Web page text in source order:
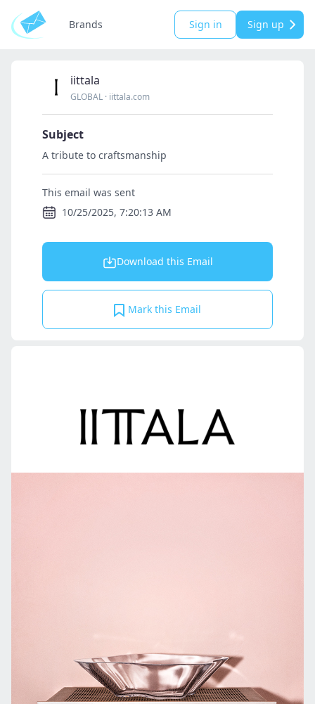
Brands Sign in Sign up
iittala
GLOBAL · iittala.com
Subject
A tribute to craftsmanship
This email was sent
10/25/2025, 7:20:13 AM
Download this Email
Mark this Email